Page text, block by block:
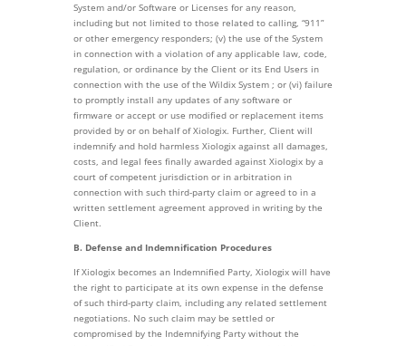
System and/or Software or Licenses for any reason,
including but not limited to those related to calling, “911”
or other emergency responders; (v) the use of the System
in connection with a violation of any applicable law, code,
regulation, or ordinance by the Client or its End Users in
connection with the use of the Wildix System ; or (vi) failure
to promptly install any updates of any software or
firmware or accept or use modified or replacement items
provided by or on behalf of Xiologix. Further, Client will
indemnify and hold harmless Xiologix against all damages,
costs, and legal fees finally awarded against Xiologix by a
court of competent jurisdiction or in arbitration in
connection with such third-party claim or agreed to in a
written settlement agreement approved in writing by the
Client.
B. Defense and Indemnification Procedures
If Xiologix becomes an Indemnified Party, Xiologix will have
the right to participate at its own expense in the defense
of such third-party claim, including any related settlement
negotiations. No such claim may be settled or
compromised by the Indemnifying Party without the